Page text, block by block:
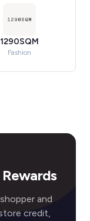
1290SQM
Fashion
and
credit,